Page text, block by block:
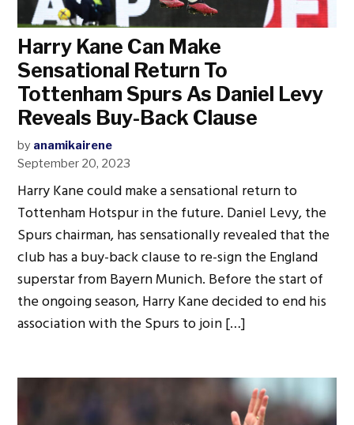
Harry Kane Can Make
Sensational Return To
Tottenham Spurs As Daniel Levy
Reveals Buy-Back Clause
by anamikairene
September 20, 2023
Harry Kane could make a sensational return to
Tottenham Hotspur in the future. Daniel Levy, the
Spurs chairman, has sensationally revealed that the
club has a buy-back clause to re-sign the England
superstar from Bayern Munich. Before the start of
the ongoing season, Harry Kane decided to end his
association with the Spurs to join […]